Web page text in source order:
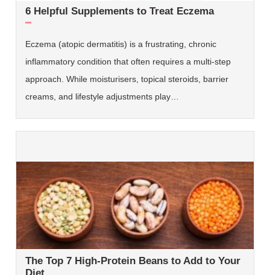
6 Helpful Supplements to Treat Eczema
Eczema (atopic dermatitis) is a frustrating, chronic
inflammatory condition that often requires a multi-step
approach. While moisturisers, topical steroids, barrier
creams, and lifestyle adjustments play…
The Top 7 High-Protein Beans to Add to Your
Diet